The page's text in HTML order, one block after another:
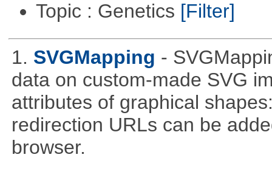
Topic : Genetics [Filter]
1. SVGMapping -
data on custom-made SVG
attributes of graphical
redirection URLs can be
browser.